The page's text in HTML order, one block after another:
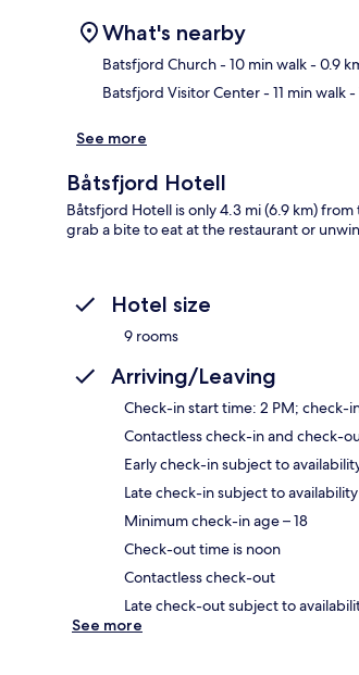
What's nearby
Batsfjord Church- 10 min walk- 0.9
Batsfjord Visitor Center- 11 min walk-
See more
Båtsfjord Hotell
Båtsfjord Hotell is only 4.3 mi (6.9 km)
grab a bite to eat at the restaurant or
Hotel size
9 rooms
Arriving/Leaving
Check-in start time: 2 PM; check-
Contactless check-in and check-
Early check-in subject to
Late check-in subject to availability
Minimum check-in age – 18
Check-out time is noon
Contactless check-out
Late check-out subject to
See more